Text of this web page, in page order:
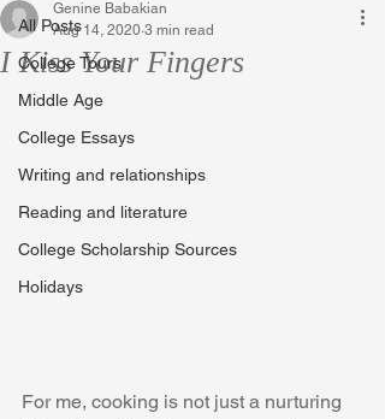
All Posts
College Tours
Middle Age
College Essays
Writing and relationships
Reading and literature
College Scholarship Sources
Holidays
I Kiss Your Fingers
Genine Babakian
Aug 14, 2020 3 min read
For me, cooking is not just a nurturing